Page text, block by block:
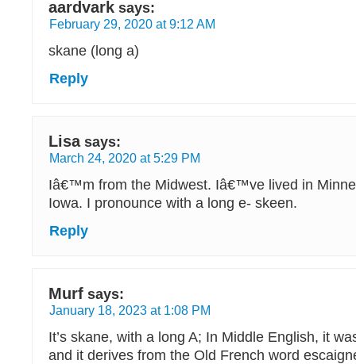
aardvark says:
February 29, 2020 at 9:12 AM
skane (long a)
Reply
Lisa says:
March 24, 2020 at 5:29 PM
Iâ€™m from the Midwest. Iâ€™ve lived in
Iowa. I pronounce with a long e- skeen.
Reply
Murf says:
January 18, 2023 at 1:08 PM
It’s skane, with a long A; In Middle English, it
and it derives from the Old French word